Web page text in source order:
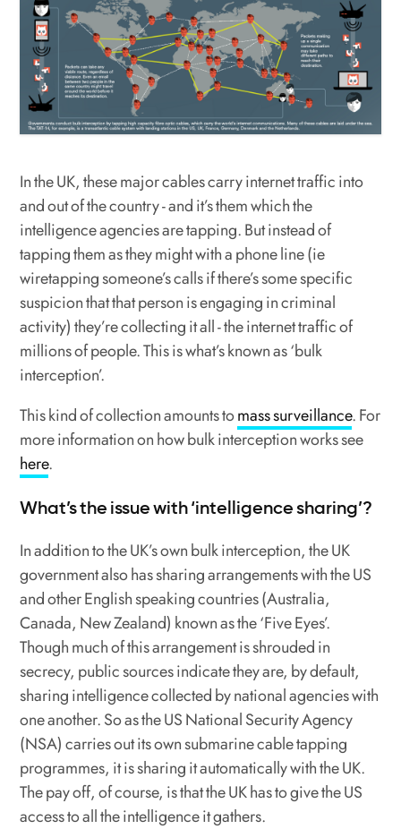
In the UK, these major cables carry internet traffic into
and out of the country - and it’s them which the
intelligence agencies are tapping. But instead of
tapping them as they might with a phone line (ie
wiretapping someone’s calls if there’s some specific
suspicion that that person is engaging in criminal
activity) they’re collecting it all - the internet traffic of
millions of people. This is what’s known as ‘bulk
interception’.
This kind of collection amounts tomass surveillance. For
more information on how bulk interception works see
here.
What’s the issue with ‘intelligence sharing’?
In addition to the UK’s own bulk interception, the UK
government also has sharing arrangements with the US
and other English speaking countries (Australia,
Canada, New Zealand) known as the ‘Five Eyes’.
Though much of this arrangement is shrouded in
secrecy, public sources indicate they are, by default,
sharing intelligence collected by national agencies with
one another. So as the US National Security Agency
(NSA) carries out its own submarine cable tapping
programmes, it is sharing it automatically with the UK.
The pay off, of course, is that the UK has to give the US
access to all the intelligence it gathers.